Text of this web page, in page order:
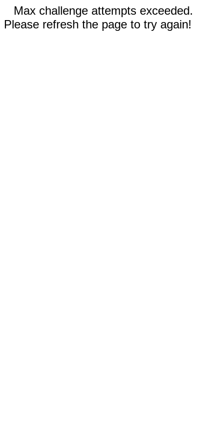
Max challenge attempts exceeded.
Please refresh the page to try again!